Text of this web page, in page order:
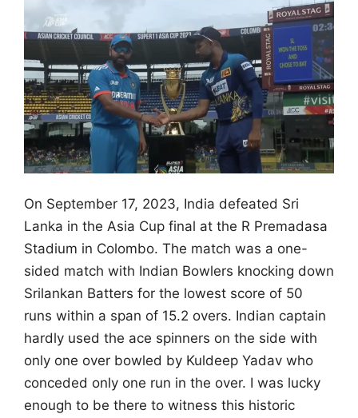
On September 17, 2023, India defeated Sri
Lanka in the Asia Cup final at the R Premadasa
Stadium in Colombo. The match was a one-
sided match with Indian Bowlers knocking down
Srilankan Batters for the lowest score of 50
runs within a span of 15.2 overs. Indian captain
hardly used the ace spinners on the side with
only one over bowled by Kuldeep Yadav who
conceded only one run in the over. I was lucky
enough to be there to witness this historic